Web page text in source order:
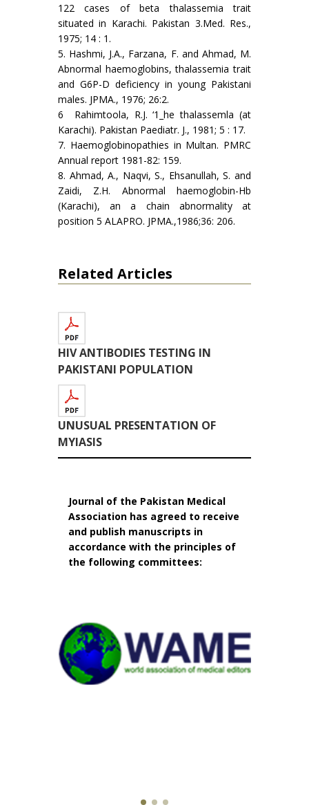
122 cases of beta thalassemia trait
situated in Karachi. Pakistan 3.Med. Res.,
1975; 14 : 1.
5. Hashmi, J.A., Farzana, F. and Ahmad, M.
Abnormal haemoglobins, thalassemia trait
and G6P-D deficiency in young Pakistani
males. JPMA., 1976; 26:2.
6 Rahimtoola, R.J. ‘1_he thalassemla (at
Karachi). Pakistan Paediatr. J., 1981; 5 : 17.
7. Haemoglobinopathies in Multan. PMRC
Annual report 1981-82: 159.
8. Ahmad, A., Naqvi, S., Ehsanullah, S. and
Zaidi, Z.H. Abnormal haemoglobin-Hb
(Karachi), an a chain abnormality at
position 5 ALAPRO. JPMA.,1986;36: 206.
Related Articles
HIV ANTIBODIES TESTING IN
PAKISTANI POPULATION
UNUSUAL PRESENTATION OF
MYIASIS
Journal of the Pakistan Medical
Association has agreed to receive
and publish manuscripts in
accordance with the principles of
the following committees: